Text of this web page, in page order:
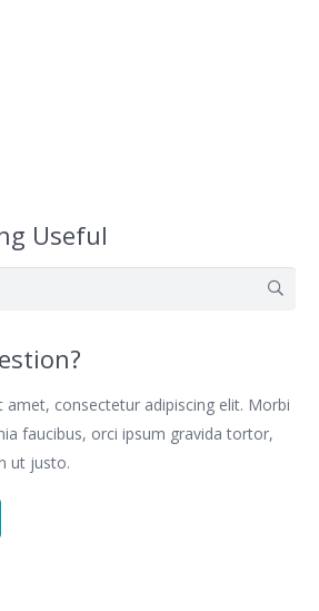
Useful
consectetur adipiscing elit. Morbi
faucibus, orci ipsum gravida tortor,
ut justo.